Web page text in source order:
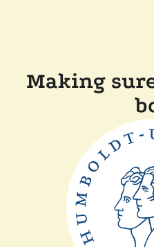
Making